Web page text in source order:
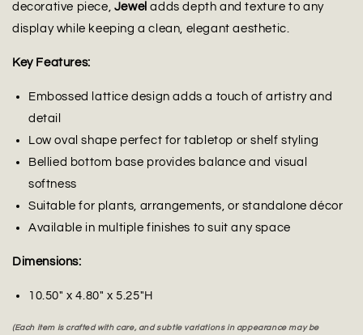
decorative piece, Jewel adds depth and texture to any
display while keeping a clean, elegant aesthetic.
Key Features:
Embossed lattice design adds a touch of artistry and
detail
Low oval shape perfect for tabletop or shelf styling
Bellied bottom base provides balance and visual
softness
Suitable for plants, arrangements, or standalone décor
Available in multiple finishes to suit any space
Dimensions:
10.50" x 4.80" x 5.25"H
(Each item is crafted with care, and subtle variations in appearance may be